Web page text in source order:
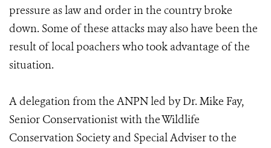
pressure as law and order in the country broke
down. Some of these attacks may also have been the
result of local poachers who took advantage of the
situation.
A delegation from the ANPN led by Dr. Mike Fay,
Senior Conservationist with the Wildlife
Conservation Society and Special Adviser to the